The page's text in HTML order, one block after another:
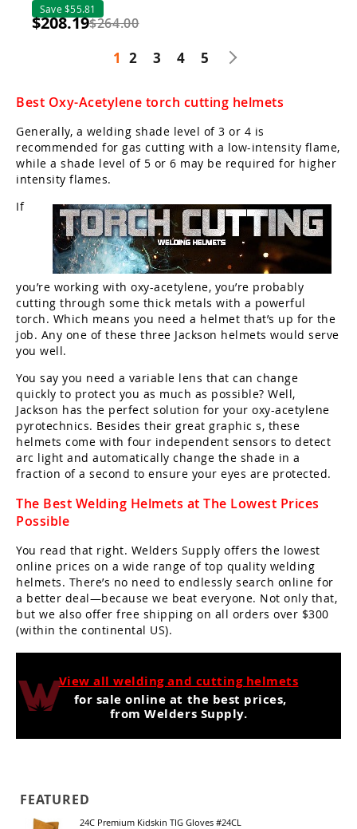
Save $55.81
$208.19$264.00
1 2 3 4 5
Best Oxy-Acetylene torch cutting helmets
Generally, a welding shade level of 3 or 4 is
recommended for gas cutting with a low-intensity flame,
while a shade level of 5 or 6 may be required for higher
intensity flames.
If
you’re working with oxy-acetylene, you’re probably
cutting through some thick metals with a powerful
torch. Which means you need a helmet that’s up for the
job. Any one of these three Jackson helmets would serve
you well.
You say you need a variable lens that can change
quickly to protect you as much as possible? Well,
Jackson has the perfect solution for your oxy-acetylene
pyrotechnics. Besides their great graphic s, these
helmets come with four independent sensors to detect
arc light and automatically change the shade in a
fraction of a second to ensure your eyes are protected.
The Best Welding Helmets at The Lowest Prices
Possible
You read that right. Welders Supply offers the lowest
online prices on a wide range of top quality welding
helmets. There’s no need to endlessly search online for
a better deal—because we beat everyone. Not only that,
but we also offer free shipping on all orders over $300
(within the continental US).
View all welding and cutting helmets
for sale online at the best prices,
from Welders Supply.
FEATURED
24C Premium Kidskin TIG Gloves #24CL